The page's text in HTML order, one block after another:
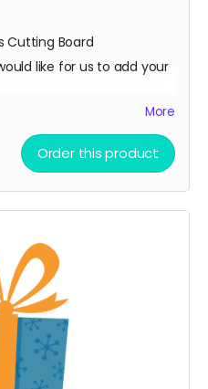
Cutting Board
like for us to add your
the film.
a way to build the film.
they’re gone.
More
Order this product